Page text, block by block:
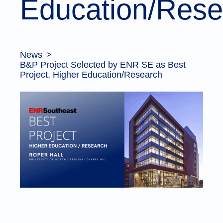
Education/
News
B&P Project Selected by ENR SE as Best
Project, Higher Education/Research